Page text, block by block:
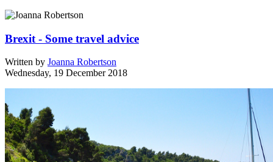
Brexit - Some travel advice
Written by Joanna Robertson
Wednesday, 19 December 2018